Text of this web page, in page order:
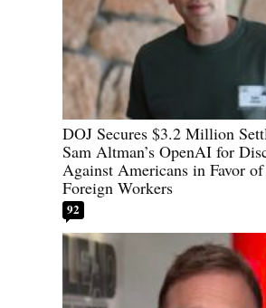
DOJ Secures $3.2 Million
Sam Altman’s OpenAI for
Against Americans in Favor
Foreign Workers
92